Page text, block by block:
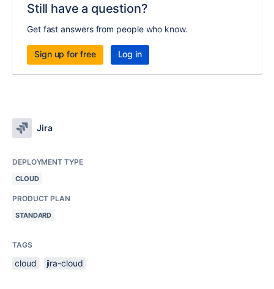
Still have a question?
Get fast answers from people who know.
Sign up for free Log in
Jira
DEPLOYMENT TYPE
CLOUD
PRODUCT PLAN
STANDARD
TAGS
cloud jira-cloud